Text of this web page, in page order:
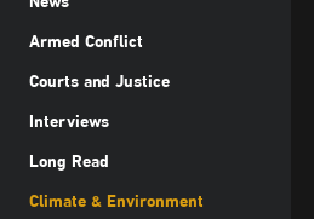
Armed Conflict
Courts and Justice
Interviews
Long Read
Climate & Environment